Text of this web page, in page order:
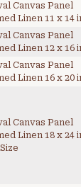
Canvas Panel
Linen 11 x 14
Canvas Panel
Linen 12 x 16
Canvas Panel
Linen 16 x 20
Canvas Panel
Linen 18 x 24